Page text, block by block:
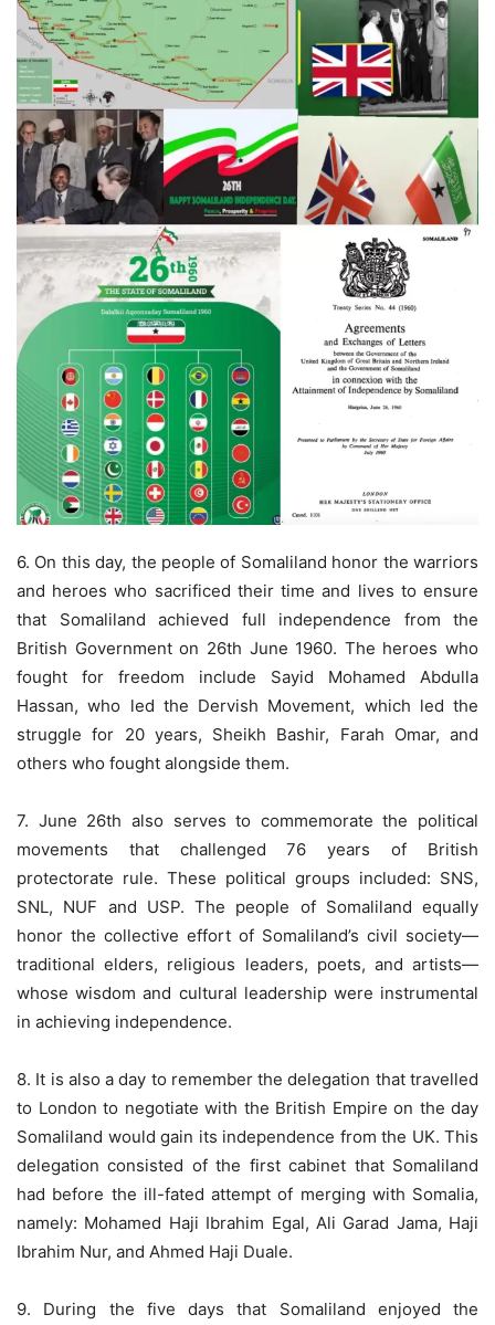
6. On this day, the people of Somaliland honor the warriors
and heroes who sacrificed their time and lives to ensure
that Somaliland achieved full independence from the
British Government on 26th June 1960. The heroes who
fought for freedom include Sayid Mohamed Abdulla
Hassan, who led the Dervish Movement, which led the
struggle for 20 years, Sheikh Bashir, Farah Omar, and
others who fought alongside them.
7. June 26th also serves to commemorate the political
movements that challenged 76 years of British
protectorate rule. These political groups included: SNS,
SNL, NUF and USP. The people of Somaliland equally
honor the collective effort of Somaliland’s civil society—
traditional elders, religious leaders, poets, and artists—
whose wisdom and cultural leadership were instrumental
in achieving independence.
8. It is also a day to remember the delegation that travelled
to London to negotiate with the British Empire on the day
Somaliland would gain its independence from the UK. This
delegation consisted of the first cabinet that Somaliland
had before the ill-fated attempt of merging with Somalia,
namely: Mohamed Haji Ibrahim Egal, Ali Garad Jama, Haji
Ibrahim Nur, and Ahmed Haji Duale.
9. During the five days that Somaliland enjoyed the